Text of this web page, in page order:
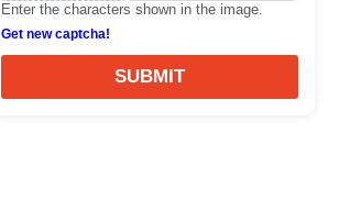
Enter the characters shown in the image.
Get new captcha!
SUBMIT